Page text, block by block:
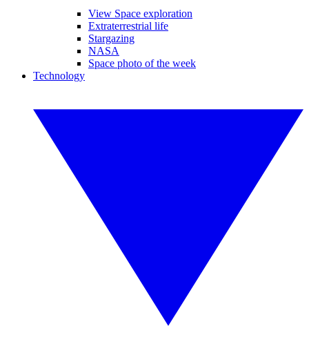
View Space exploration
Extraterrestrial life
Stargazing
NASA
Space photo of the week
Technology